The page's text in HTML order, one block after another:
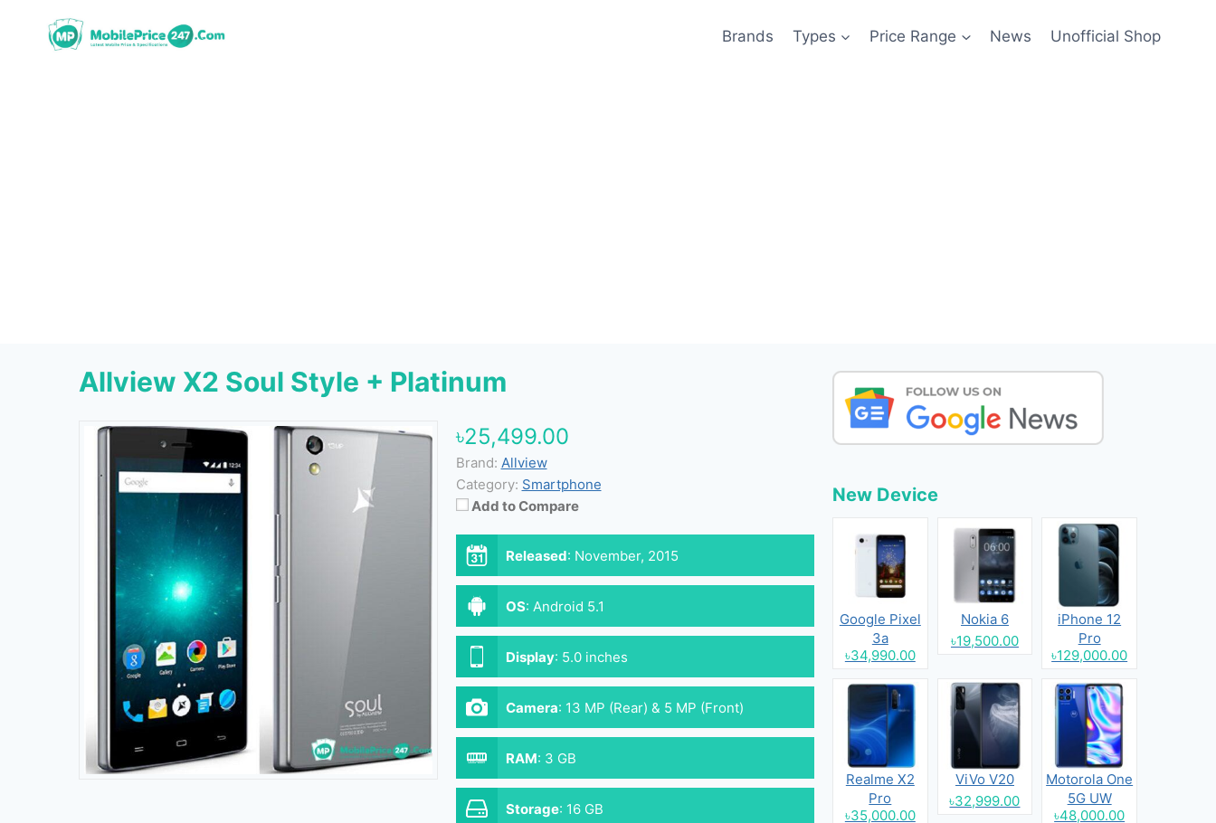
Brands Types Price Range News Unofficial Shop
Allview X2 Soul Style + Platinum
৳25,499.00
Brand: Allview
Category: Smartphone
Add to Compare
Released: November, 2015
OS: Android 5.1
Display: 5.0 inches
Camera: 13 MP (Rear) & 5 MP (Front)
RAM: 3 GB
Storage: 16 GB
New Device
Google Pixel
3a
৳34,990.00
Nokia 6
৳19,500.00
iPhone 12
Pro
৳129,000.00
Realme X2
Pro
৳35,000.00
ViVo V20
৳32,999.00
Motorola One
5G UW
৳48,000.00